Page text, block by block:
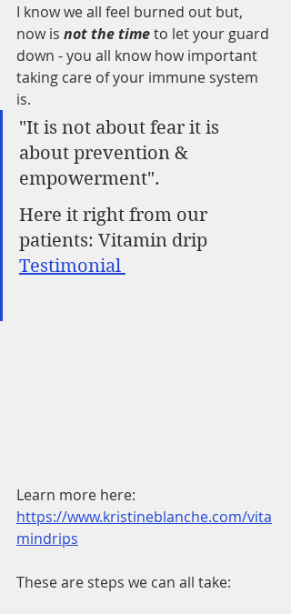
I know we all feel burned out but,
now is not the time to let your guard
down - you all know how important
taking care of your immune system
is.
"It is not about fear it is
about prevention &
empowerment".
Here it right from our
patients: Vitamin drip
Testimonial
Learn more here:
https://www.kristineblanche.com/vita
mindrips
These are steps we can all take: